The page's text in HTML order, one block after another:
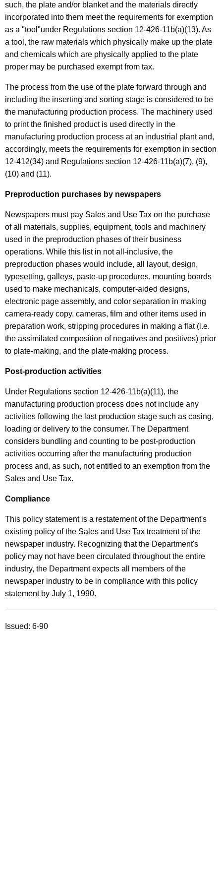
such, the plate and/or blanket and the materials directly
incorporated into them meet the requirements for exemption
as a "tool"under Regulations section 12-426-11b(a)(13). As
a tool, the raw materials which physically make up the plate
and chemicals which are physically applied to the plate
proper may be purchased exempt from tax.
The process from the use of the plate forward through and
including the inserting and sorting stage is considered to be
the manufacturing production process. The machinery used
to print the finished product is used directly in the
manufacturing production process at an industrial plant and,
accordingly, meets the requirements for exemption in section
12-412(34) and Regulations section 12-426-11b(a)(7), (9),
(10) and (11).
Preproduction purchases by newspapers
Newspapers must pay Sales and Use Tax on the purchase
of all materials, supplies, equipment, tools and machinery
used in the preproduction phases of their business
operations. While this list in not all-inclusive, the
preproduction phases would include, all layout, design,
typesetting, galleys, paste-up procedures, mounting boards
used to make mechanicals, computer-aided designs,
electronic page assembly, and color separation in making
camera-ready copy, cameras, film and other items used in
preparation work, stripping procedures in making a flat (i.e.
the assimilated composition of negatives and positives) prior
to plate-making, and the plate-making process.
Post-production activities
Under Regulations section 12-426-11b(a)(11), the
manufacturing production process does not include any
activities following the last production stage such as casing,
loading or delivery to the consumer. The Department
considers bundling and counting to be post-production
activities occurring after the manufacturing production
process and, as such, not entitled to an exemption from the
Sales and Use Tax.
Compliance
This policy statement is a restatement of the Department's
existing policy of the Sales and Use Tax treatment of the
newspaper industry. Recognizing that the Department's
policy may not have been circulated throughout the entire
industry, the Department expects all members of the
newspaper industry to be in compliance with this policy
statement by July 1, 1990.
Issued: 6-90